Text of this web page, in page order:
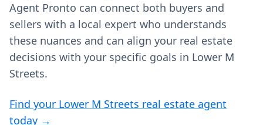
Agent Pronto can connect both buyers and
sellers with a local expert who understands
these nuances and can align your real estate
decisions with your specific goals in Lower M
Streets.
Find your Lower M Streets real estate agent
today →